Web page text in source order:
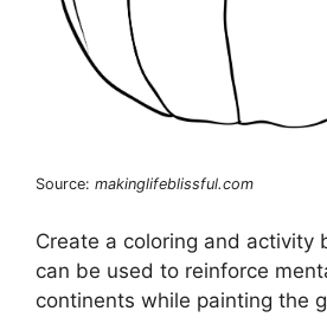
Source: makinglifeblissful.com
Create a coloring and activity
can be used to reinforce
continents while painting the